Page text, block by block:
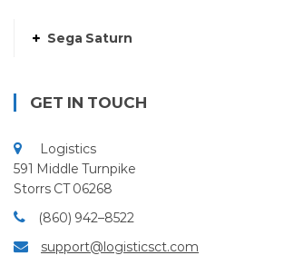
Sega Saturn
GET IN TOUCH
Logistics
591 Middle Turnpike
Storrs CT 06268
(860) 942–8522
support@logisticsct.com